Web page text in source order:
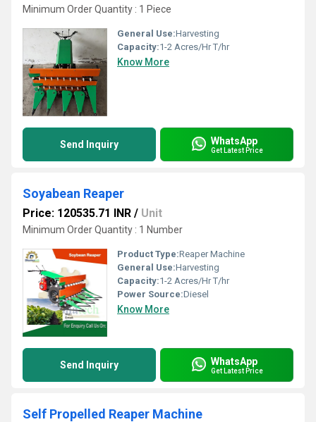
Minimum Order Quantity : 1 Piece
General Use:Harvesting
Capacity:1-2 Acres/Hr T/hr
Know More
Send Inquiry WhatsApp
Get Latest Price
Soyabean Reaper
Price: 120535.71 INR / Unit
Minimum Order Quantity : 1 Number
Product Type:Reaper Machine
General Use:Harvesting
Capacity:1-2 Acres/Hr T/hr
Power Source:Diesel
Know More
Send Inquiry WhatsApp
Get Latest Price
Self Propelled Reaper Machine